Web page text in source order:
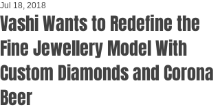
Vashi Wants to Redefine the
Fine Jewellery Model With
Custom Diamonds and Corona
Beer
Jul 18, 2018